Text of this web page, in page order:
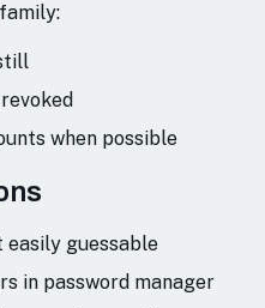
when possible
easily guessable
in password manager